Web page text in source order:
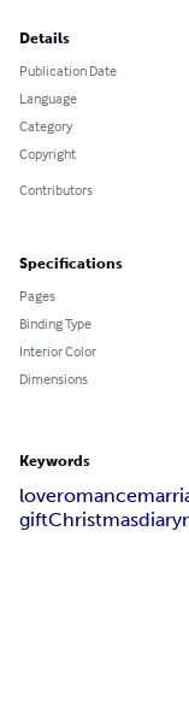
Details
Publication Date
Language
Category
Copyright
Contributors
Specifications
Pages
Binding Type
Interior Color
Dimensions
Keywords
loveromance
giftChristmasdiary